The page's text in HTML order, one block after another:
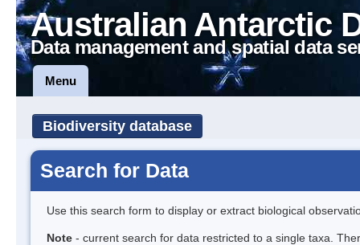
Australian Antarctic
Data management and spatial data
Menu
Biodiversity database
Search for Data
Use this search form to display or extract biological
Note - current search for data restricted to a single taxa.